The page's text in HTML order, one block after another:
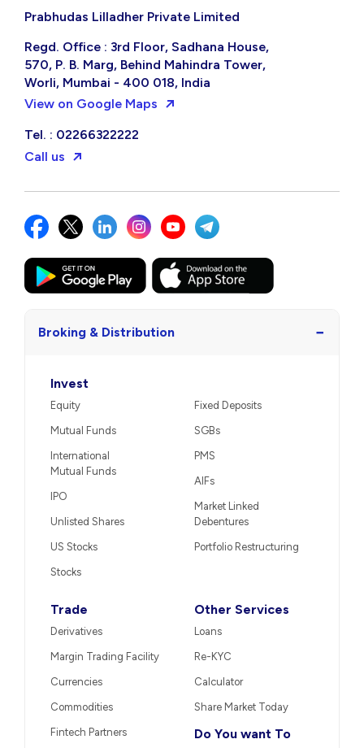
Prabhudas Lilladher Private Limited
Regd. Office : 3rd Floor, Sadhana House,
570, P. B. Marg, Behind Mahindra Tower,
Worli, Mumbai - 400 018, India
View on Google Maps
Tel. : 02266322222
Call us
Broking & Distribution −
Invest
Equity
Mutual Funds
International
Mutual Funds
IPO
Unlisted Shares
US Stocks
Stocks
Fixed Deposits
SGBs
PMS
AIFs
Market Linked
Debentures
Portfolio Restructuring
Trade
Derivatives
Margin Trading Facility
Currencies
Commodities
Fintech Partners
Other Services
Loans
Re-KYC
Calculator
Share Market Today
Do You want To